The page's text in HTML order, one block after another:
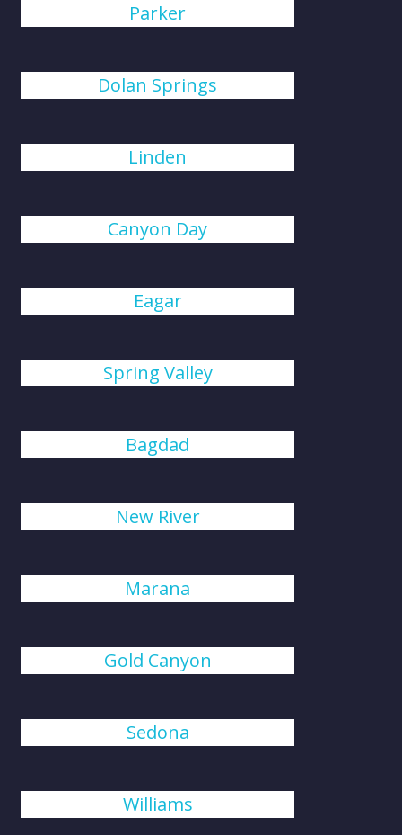
Parker
Dolan Springs
Linden
Canyon Day
Eagar
Spring Valley
Bagdad
New River
Marana
Gold Canyon
Sedona
Williams